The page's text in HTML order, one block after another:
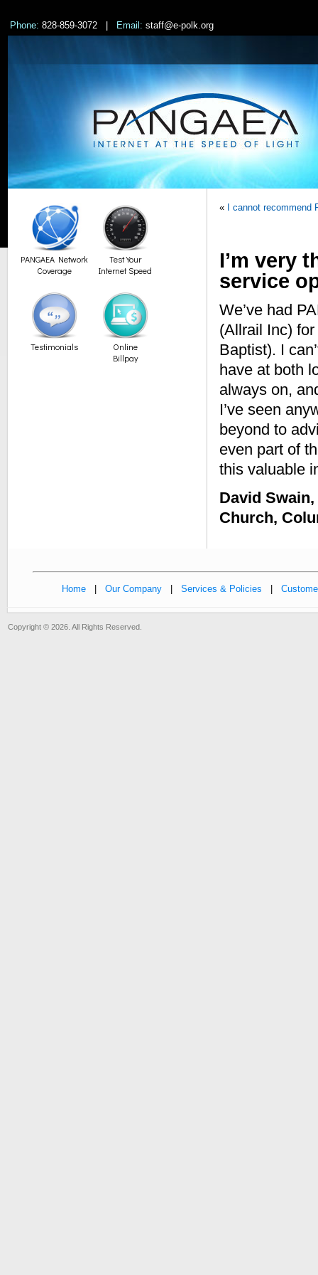
Phone: 828-859-3072 | Email: staff@e-polk.org
PANGAEA Network
Coverage
Test Your
Internet Speed
Testimonials
Online
Billpay
« I cannot recommend
I’m very
service
We’ve had
(Allrail Inc)
Baptist). I
have at both
always on,
I’ve seen
beyond to
even part of
this valuable
David
Church,
Home| Our Company| Services & Policies |
Copyright © 2026. All Rights Reserved.